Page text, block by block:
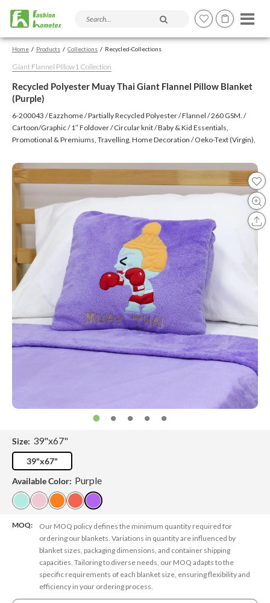
Search products and articles
Home Products Collections Recycled-Collections
Giant Flannel Pillow1 Collection
Recycled Polyester Muay Thai Giant Flannel Pillow Blanket
(Purple)
6-200043 / Eazzhome / Partially Recycled Polyester / Flannel / 260 GSM. /
Cartoon/Graphic / 1″ Foldover / Circular knit / Baby & Kid Essentials,
Promotional & Premiums, Travelling, Home Decoration / Oeko-Text (Virgin),
Size: 39"x67"
39"x67"
Available Color: Purple
MOQ:
Our MOQ policy defines the minimum quantity required for
ordering our blankets. Variations in quantity are influenced by
blanket sizes, packaging dimensions, and container shipping
capacities. Tailoring to diverse needs, our MOQ adapts to the
specific requirements of each blanket size, ensuring flexibility and
efficiency in your ordering process.